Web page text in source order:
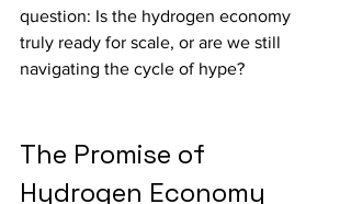
question: Is the hydrogen economy
truly ready for scale, or are we still
navigating the cycle of hype?
The Promise of
Hydrogen Economy